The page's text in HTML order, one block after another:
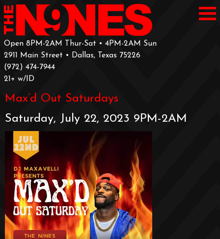
Open 8PM-2AM Thur-Sat • 4PM-2AM Sun
2911 Main Street • Dallas, Texas 75226
‪(972) 474-7944‬
‪21+ w/ID
Max’d Out Saturdays
Saturday, July 22, 2023 9PM-2AM